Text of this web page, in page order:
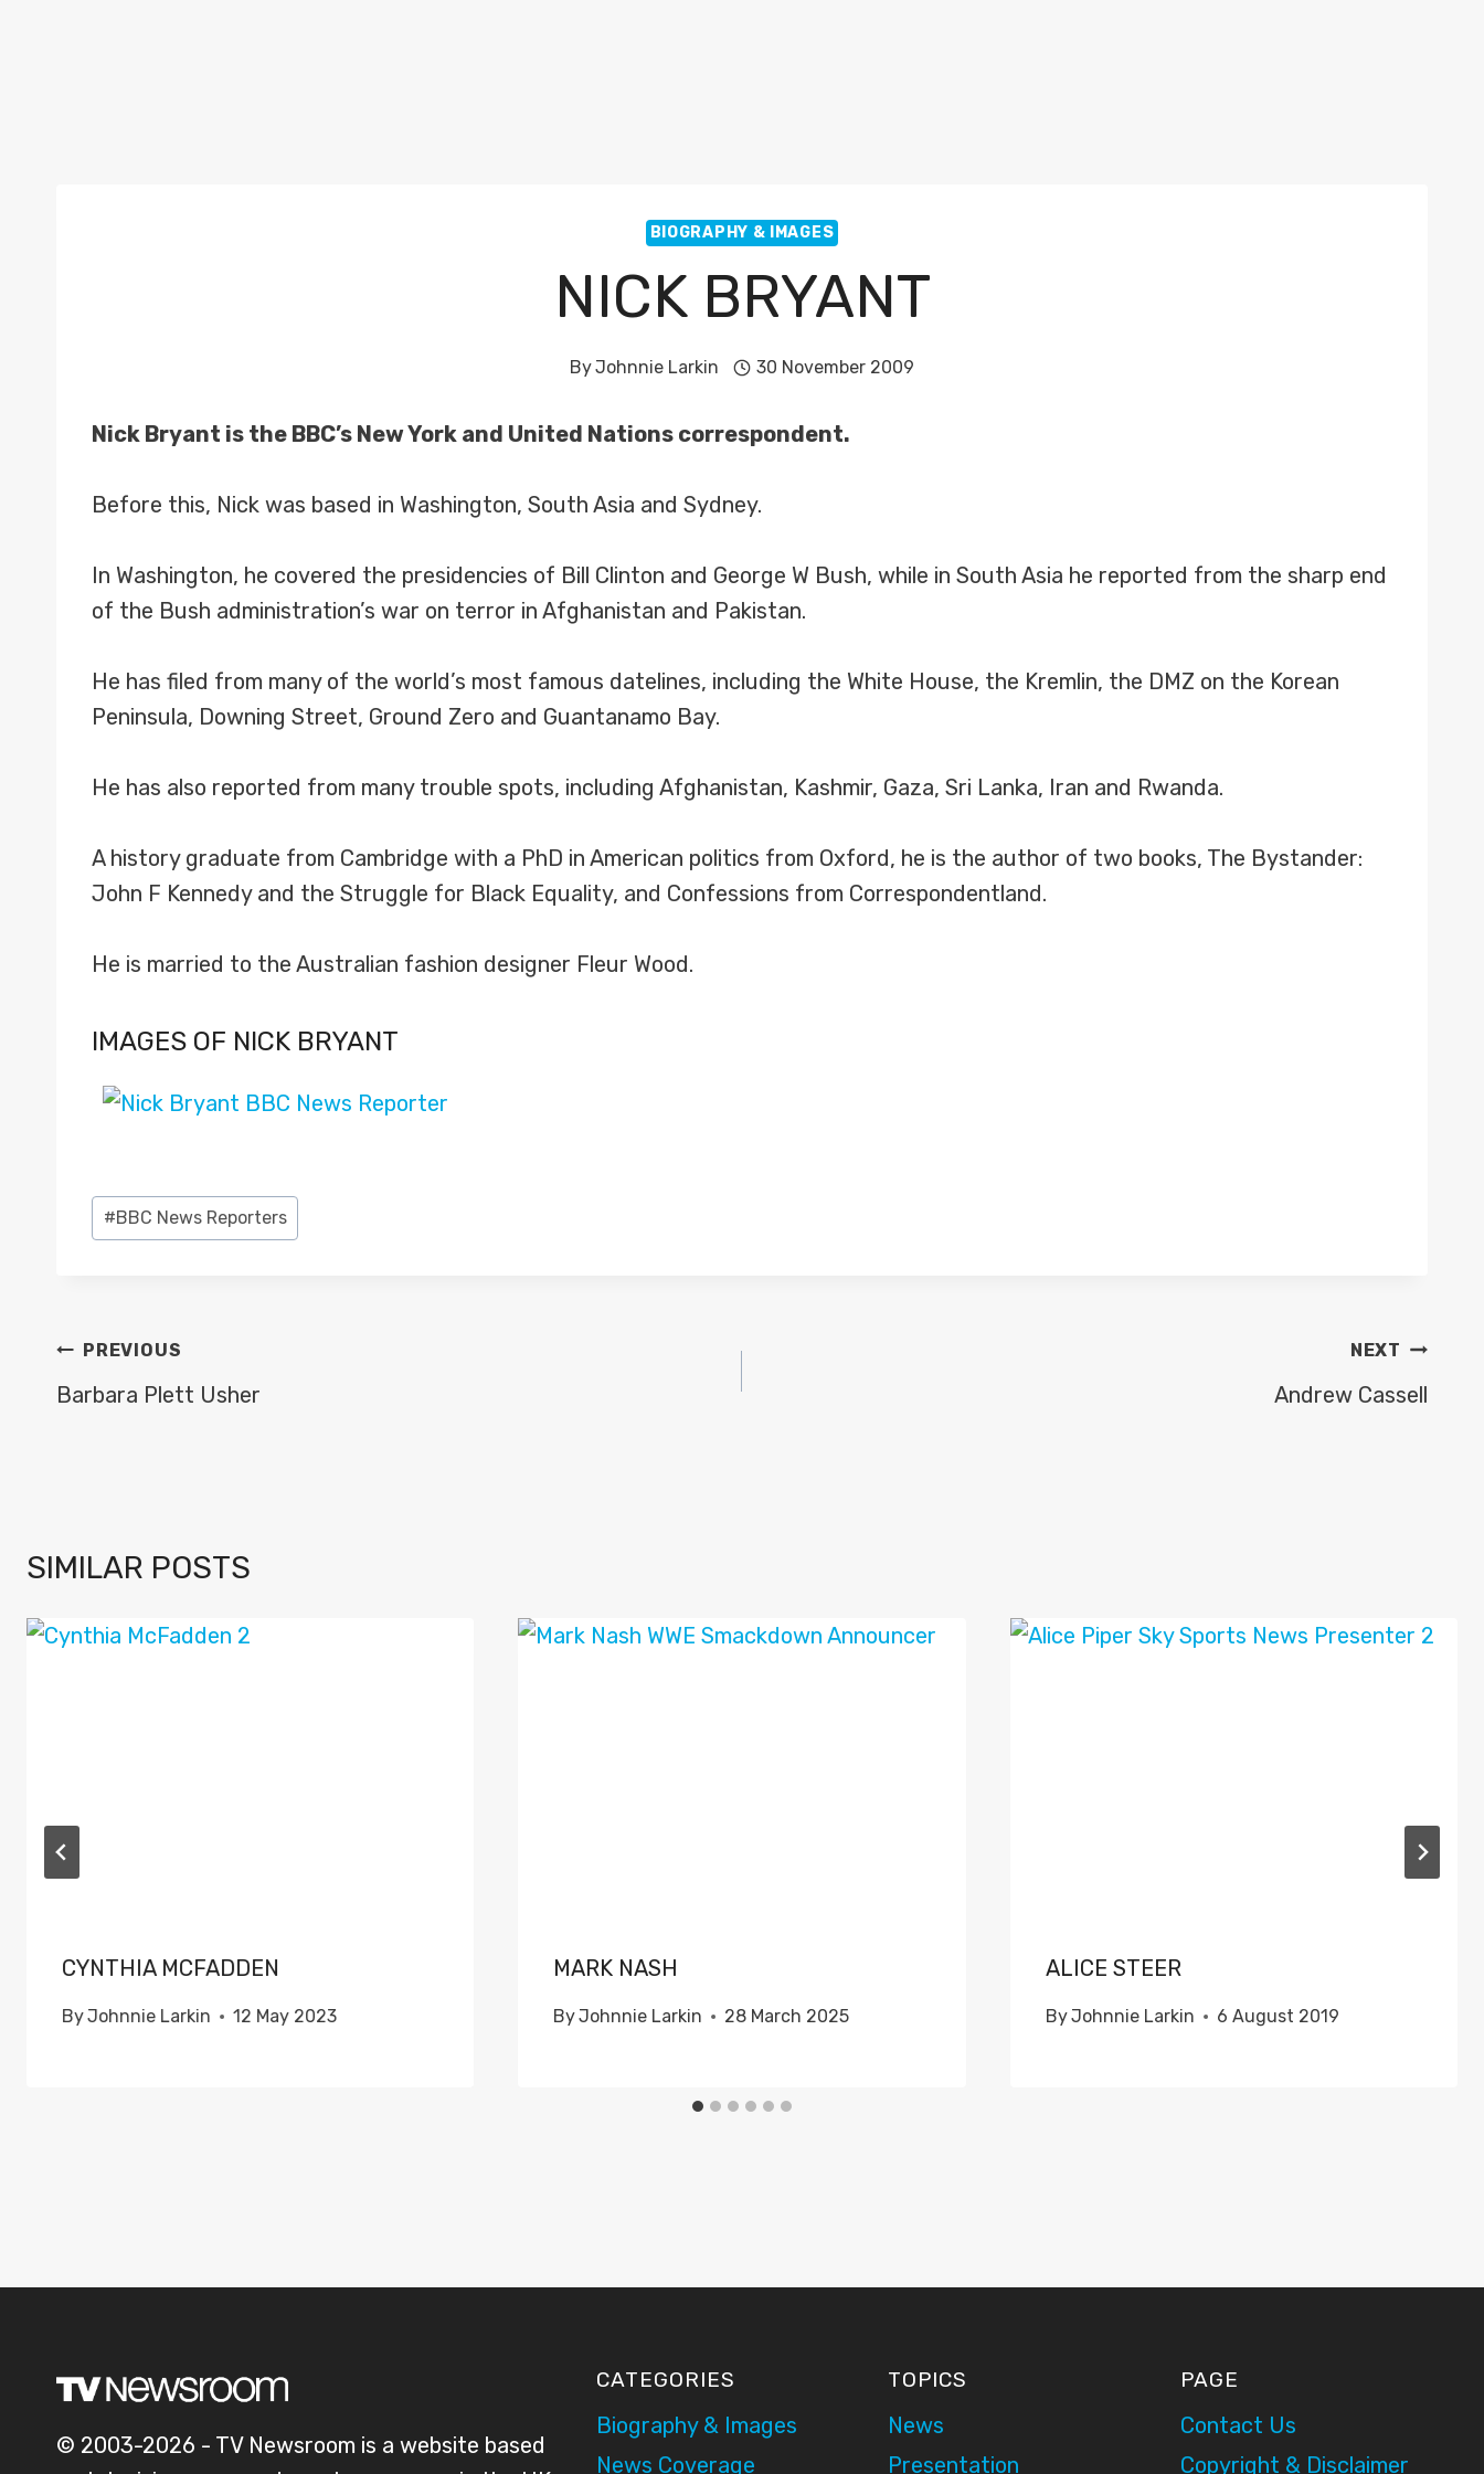
BIOGRAPHY & IMAGES
NICK BRYANT
ByJohnnie Larkin 30 November 2009
Nick Bryant is the BBC’s New York and United Nations correspondent.
Before this, Nick was based in Washington, South Asia and Sydney.
In Washington, he covered the presidencies of Bill Clinton and George W Bush, while in South Asia he reported from the sharp end
of the Bush administration’s war on terror in Afghanistan and Pakistan.
He has filed from many of the world’s most famous datelines, including the White House, the Kremlin, the DMZ on the Korean
Peninsula, Downing Street, Ground Zero and Guantanamo Bay.
He has also reported from many trouble spots, including Afghanistan, Kashmir, Gaza, Sri Lanka, Iran and Rwanda.
A history graduate from Cambridge with a PhD in American politics from Oxford, he is the author of two books, The Bystander:
John F Kennedy and the Struggle for Black Equality, and Confessions from Correspondentland.
He is married to the Australian fashion designer Fleur Wood.
IMAGES OF NICK BRYANT
Post
Tags:
#BBC News Reporters
POST
NAVIGATION
PREVIOUS
Barbara Plett Usher
NEXT
Andrew Cassell
SIMILAR POSTS
CYNTHIA MCFADDEN
ByJohnnie Larkin 12 May 2023
MARK NASH
ByJohnnie Larkin 28 March 2025
ALICE STEER
ByJohnnie Larkin 6 August 2019
© 2003-2026 - TV Newsroom is a website based
CATEGORIES
Biography & Images
News Coverage
TOPICS
News
Presentation
PAGE
Contact Us
Copyright & Disclaimer